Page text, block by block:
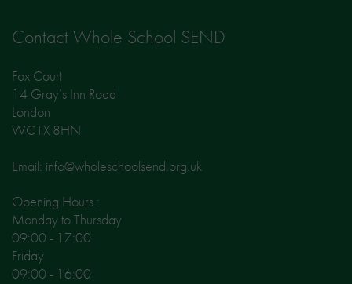
Contact Whole School SEND
Fox Court
14 Gray’s Inn Road
London
WC1X 8HN
Email: info@wholeschoolsend.org.uk
Opening Hours :
Monday to Thursday
09:00 - 17:00
Friday
09:00 - 16:00